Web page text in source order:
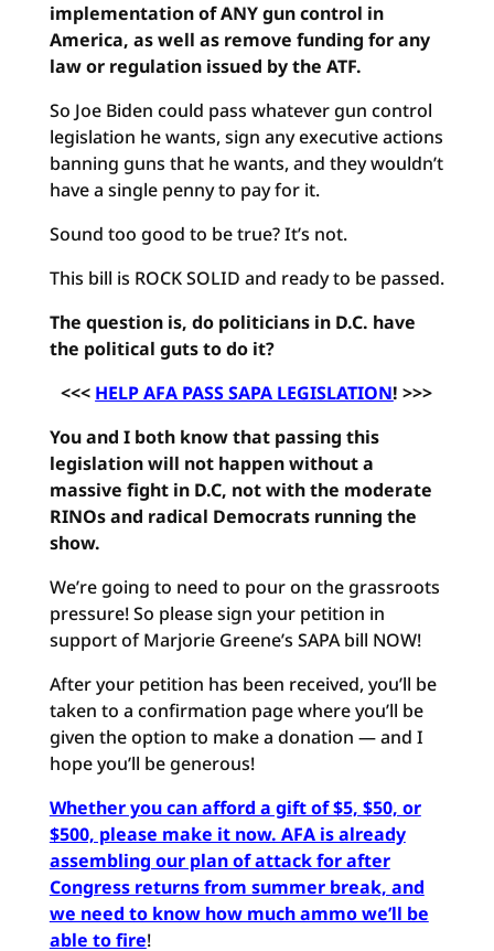
implementation of ANY gun control in
America, as well as remove funding for any
law or regulation issued by the ATF.
So Joe Biden could pass whatever gun control
legislation he wants, sign any executive actions
banning guns that he wants, and they wouldn’t
have a single penny to pay for it.
Sound too good to be true? It’s not.
This bill is ROCK SOLID and ready to be passed.
The question is, do politicians in D.C. have
the political guts to do it?
<<< HELP AFA PASS SAPA LEGISLATION! >>>
You and I both know that passing this
legislation will not happen without a
massive fight in D.C, not with the moderate
RINOs and radical Democrats running the
show.
We’re going to need to pour on the grassroots
pressure! So please sign your petition in
support of Marjorie Greene’s SAPA bill NOW!
After your petition has been received, you’ll be
taken to a confirmation page where you’ll be
given the option to make a donation — and I
hope you’ll be generous!
Whether you can afford a gift of $5, $50, or
$500, please make it now. AFA is already
assembling our plan of attack for after
Congress returns from summer break, and
we need to know how much ammo we’ll be
able to fire!